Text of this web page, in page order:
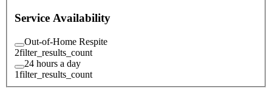
Service Availability
Out-of-Home Respite
2filter_results_count
24 hours a day
1filter_results_count